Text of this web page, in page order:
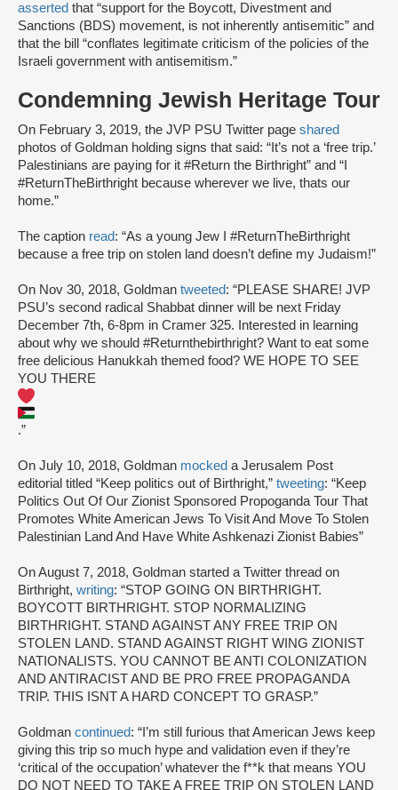
asserted that “support for the Boycott, Divestment and
Sanctions (BDS) movement, is not inherently antisemitic” and
that the bill “conflates legitimate criticism of the policies of the
Israeli government with antisemitism.”
Condemning Jewish Heritage Tour
On February 3, 2019, the JVP PSU Twitter page shared
photos of Goldman holding signs that said: “It’s not a ‘free trip.’
Palestinians are paying for it #Return the Birthright” and “I
#ReturnTheBirthright because wherever we live, thats our
home.”
The caption read: “As a young Jew I #ReturnTheBirthright
because a free trip on stolen land doesn’t define my Judaism!”
On Nov 30, 2018, Goldman tweeted: “PLEASE SHARE! JVP
PSU’s second radical Shabbat dinner will be next Friday
December 7th, 6-8pm in Cramer 325. Interested in learning
about why we should #Returnthebirthright? Want to eat some
free delicious Hanukkah themed food? WE HOPE TO SEE
YOU THERE
.”
On July 10, 2018, Goldman mocked a Jerusalem Post
editorial titled “Keep politics out of Birthright,” tweeting: “Keep
Politics Out Of Our Zionist Sponsored Propoganda Tour That
Promotes White American Jews To Visit And Move To Stolen
Palestinian Land And Have White Ashkenazi Zionist Babies”
On August 7, 2018, Goldman started a Twitter thread on
Birthright, writing: “STOP GOING ON BIRTHRIGHT.
BOYCOTT BIRTHRIGHT. STOP NORMALIZING
BIRTHRIGHT. STAND AGAINST ANY FREE TRIP ON
STOLEN LAND. STAND AGAINST RIGHT WING ZIONIST
NATIONALISTS. YOU CANNOT BE ANTI COLONIZATION
AND ANTIRACIST AND BE PRO FREE PROPAGANDA
TRIP. THIS ISNT A HARD CONCEPT TO GRASP.”
Goldman continued: “I’m still furious that American Jews keep
giving this trip so much hype and validation even if they’re
‘critical of the occupation’ whatever the f**k that means YOU
DO NOT NEED TO TAKE A FREE TRIP ON STOLEN LAND